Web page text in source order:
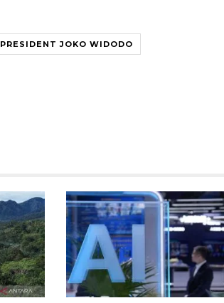
PRESIDENT JOKO WIDODO